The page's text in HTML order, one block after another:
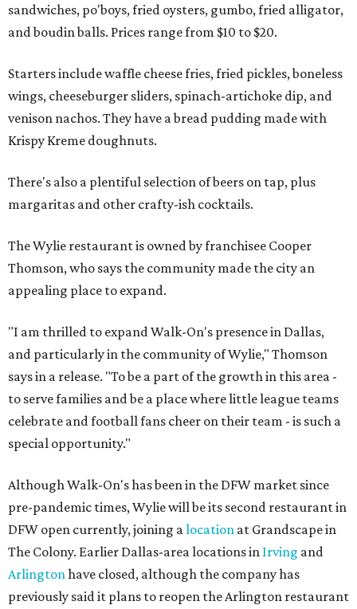
sandwiches, po'boys, fried oysters, gumbo, fried alligator,
and boudin balls. Prices range from $10 to $20.
Starters include waffle cheese fries, fried pickles, boneless
wings, cheeseburger sliders, spinach-artichoke dip, and
venison nachos. They have a bread pudding made with
Krispy Kreme doughnuts.
There's also a plentiful selection of beers on tap, plus
margaritas and other crafty-ish cocktails.
The Wylie restaurant is owned by franchisee Cooper
Thomson, who says the community made the city an
appealing place to expand.
"I am thrilled to expand Walk-On's presence in Dallas,
and particularly in the community of Wylie," Thomson
says in a release. "To be a part of the growth in this area -
to serve families and be a place where little league teams
celebrate and football fans cheer on their team - is such a
special opportunity."
Although Walk-On's has been in the DFW market since
pre-pandemic times, Wylie will be its second restaurant in
DFW open currently, joining a location at Grandscape in
The Colony. Earlier Dallas-area locations in Irving and
Arlington have closed, although the company has
previously said it plans to reopen the Arlington restaurant